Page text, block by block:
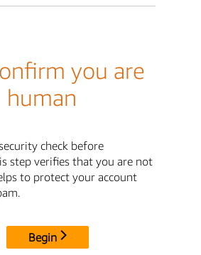
you are
human
check before
step verifies that you are not
to protect your account
Begin